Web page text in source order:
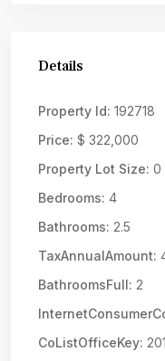
Details
Property Id: 192718
Price: $ 322,000
Property Lot Size: 0
Bedrooms: 4
Bathrooms: 2.5
TaxAnnualAmount:
BathroomsFull: 2
CoListOfficeKey: